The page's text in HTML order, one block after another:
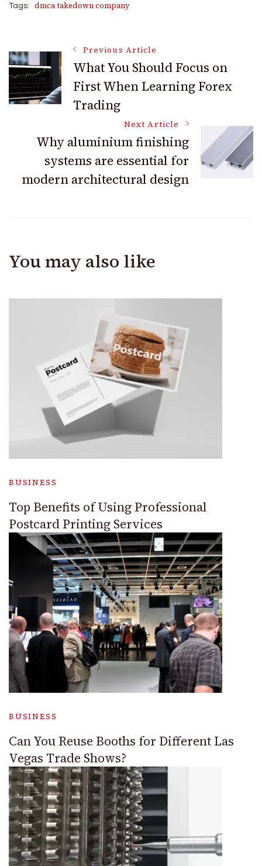
Tags: dmca takedown company
Post
Navigation
Previous Article
What You Should Focus on
First When Learning Forex
Trading
Next Article
Why aluminium finishing
systems are essential for
modern architectural design
You may also like
BUSINESS
Top Benefits of Using Professional
Postcard Printing Services
BUSINESS
Can You Reuse Booths for Different Las
Vegas Trade Shows?